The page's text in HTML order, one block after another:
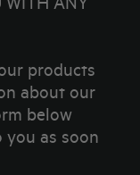
products
about our
below
as soon